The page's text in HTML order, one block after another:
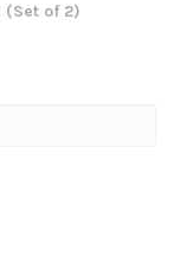
(Set of 2)